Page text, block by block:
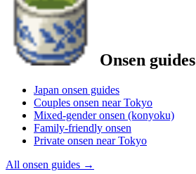
Onsen guides
Japan onsen guides
Couples onsen near Tokyo
Mixed-gender onsen (konyoku)
Family-friendly onsen
Private onsen near Tokyo
All onsen guides →